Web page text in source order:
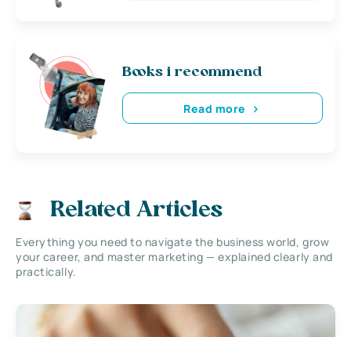
Books i recommend
Read more
Related Articles
Everything you need to navigate the business world, grow
your career, and master marketing — explained clearly and
practically.